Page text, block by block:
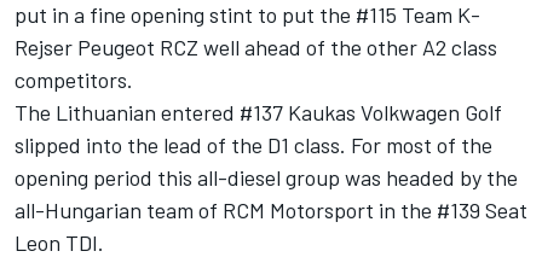
put in a fine opening stint to put the #115 Team K-
Rejser Peugeot RCZ well ahead of the other A2 class
competitors.
The Lithuanian entered #137 Kaukas Volkwagen Golf
slipped into the lead of the D1 class. For most of the
opening period this all-diesel group was headed by the
all-Hungarian team of RCM Motorsport in the #139 Seat
Leon TDI.